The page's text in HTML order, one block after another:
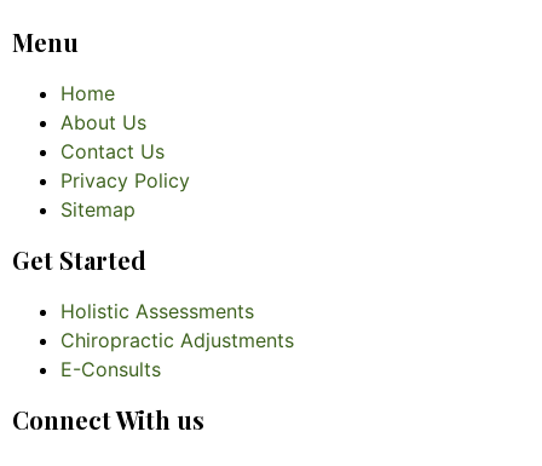
Menu
Home
About Us
Contact Us
Privacy Policy
Sitemap
Get Started
Holistic Assessments
Chiropractic Adjustments
E-Consults
Connect With us